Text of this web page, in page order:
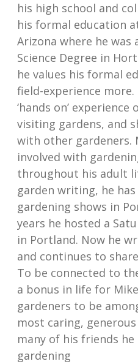
his high school and
his formal education
Arizona where he was
Science Degree in
he values his formal
field-experience
‘hands on’
visiting gardens, and
with other gardeners.
involved with
throughout his adult
garden writing, he
gardening shows in
years he hosted a
in Portland. Now he
and continues to
To be connected to
a bonus in life for
gardeners to be
most caring,
many of his friends
gardening